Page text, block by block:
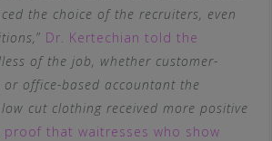
the choice of the recruiters, even
” Dr. Kertechian told the
of the job, whether customer-
or office-based accountant the
cut clothing received more positive
proof that waitresses who show